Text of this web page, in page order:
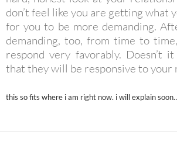
don’t feel like you are getting what
for you to be more demanding.
demanding, too, from time to
respond very favorably. Doesn’t
that they will be responsive to your
this so fits where i am right now. i will explain